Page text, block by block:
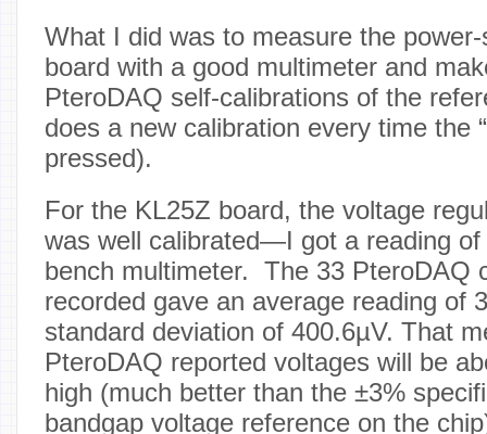
What I did was to measure the
board with a good multimeter and
PteroDAQ self-calibrations of the
does a new calibration every time the
pressed).
For the KL25Z board, the voltage
was well calibrated—I got a reading
bench multimeter. The 33 PteroDAQ
recorded gave an average reading of
standard deviation of 400.6µV. That
PteroDAQ reported voltages will be
high (much better than the ±3%
bandgap voltage reference on the